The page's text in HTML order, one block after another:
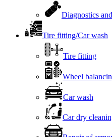
Diagnostics
Tire fitting/Car wash
Tire fitting
Wheel
Car wash
Car dry